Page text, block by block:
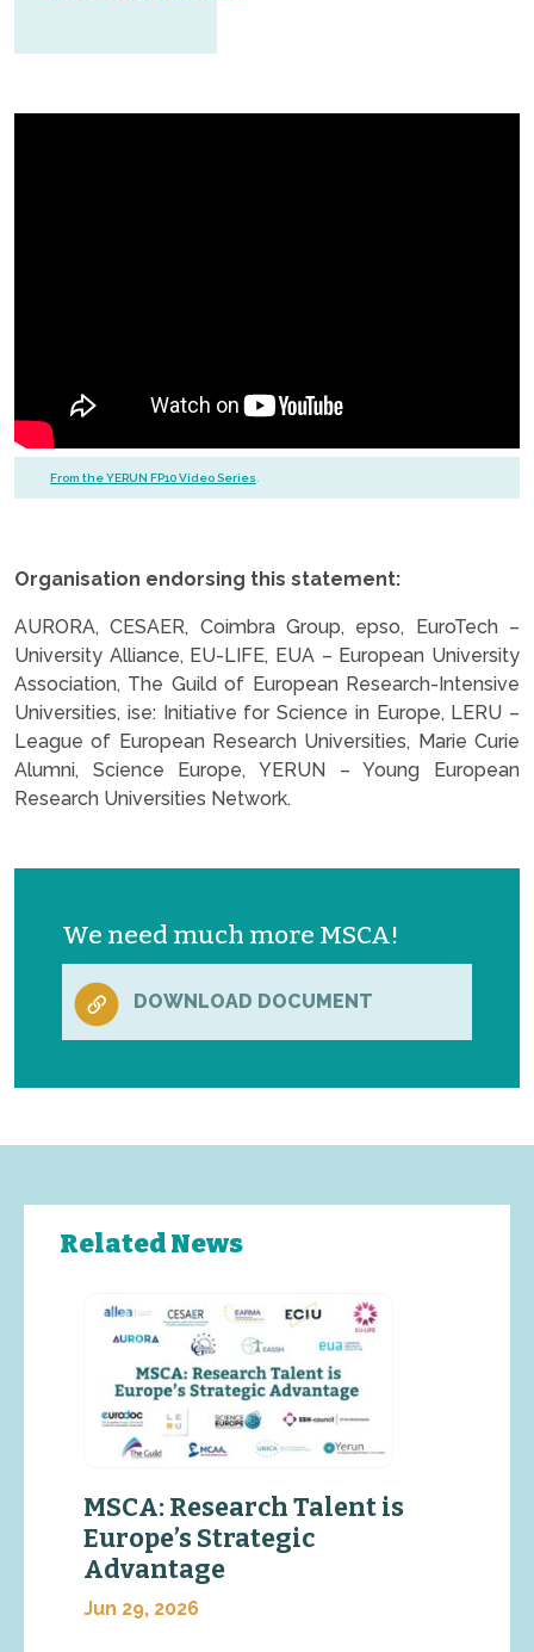
From the YERUN FP10 Video Series
Organisation endorsing this statement:
AURORA, CESAER, Coimbra Group, epso, EuroTech –
University Alliance, EU-LIFE, EUA – European University
Association, The Guild of European Research-Intensive
Universities, ise: Initiative for Science in Europe, LERU –
League of European Research Universities, Marie Curie
Alumni, Science Europe, YERUN – Young European
Research Universities Network.
We need much more MSCA!
DOWNLOAD DOCUMENT
Related News
MSCA: Research Talent is
Europe’s Strategic
Advantage
Jun 29, 2026